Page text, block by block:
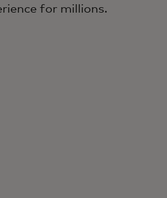
for millions.